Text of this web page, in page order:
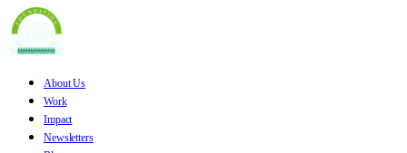
About Us
Work
Impact
Newsletters